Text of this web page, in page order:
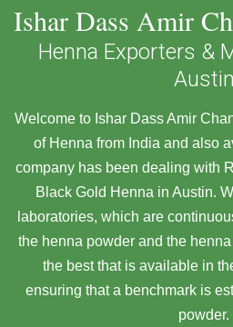
Ishar Dass Amir
Henna Exporters &
Austin
Welcome to Ishar Dass Amir
of Henna from India and also
company has been dealing with
Black Gold Henna in Austin.
laboratories, which are
the henna powder and the
the best that is available in
ensuring that a benchmark is
powder.